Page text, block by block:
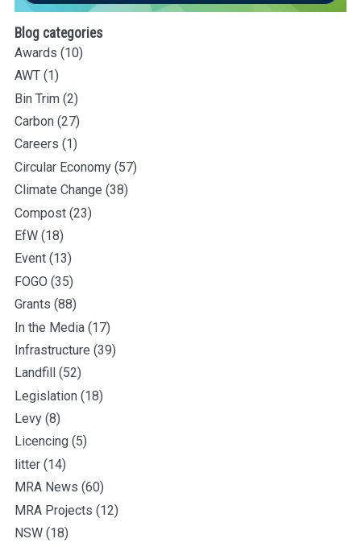
Blog categories
Awards (10)
AWT (1)
Bin Trim (2)
Carbon (27)
Careers (1)
Circular Economy (57)
Climate Change (38)
Compost (23)
EfW (18)
Event (13)
FOGO (35)
Grants (88)
In the Media (17)
Infrastructure (39)
Landfill
(52)
Legislation (18)
Levy (8)
Licencing (5)
litter (14)
MRA News (60)
MRA Projects (12)
NSW (18)